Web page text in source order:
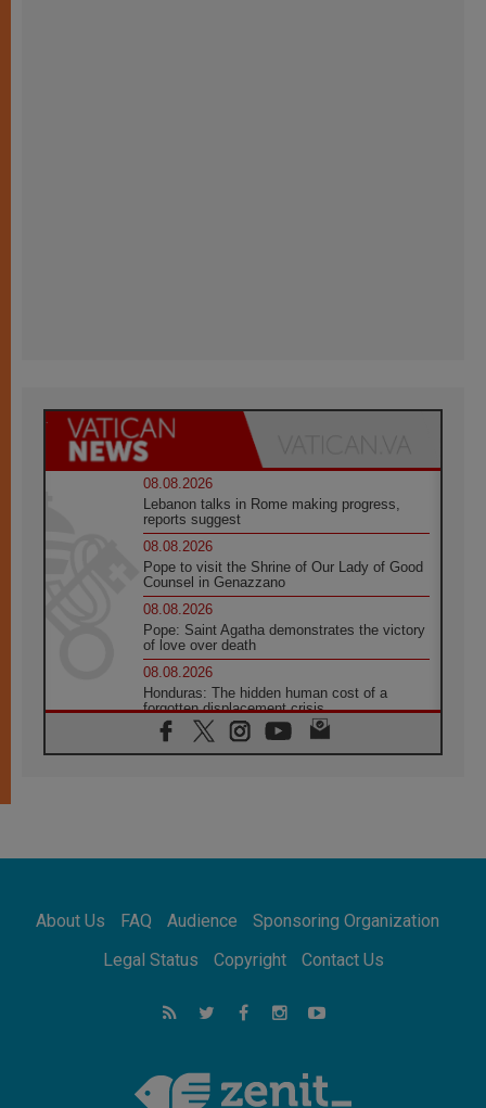
08.08.2026
Lebanon talks in Rome making progress,
reports suggest
08.08.2026
Pope to visit the Shrine of Our Lady of Good
Counsel in Genazzano
08.08.2026
Pope: Saint Agatha demonstrates the victory
of love over death
08.08.2026
Honduras: The hidden human cost of a
forgotten displacement crisis
08.08.2026
Archbishop Nwachukwu: Communication in
07.08.2026
07.08.2026
addressing today's problems
Odysseus: The man and his monsters in a
world in decline
Philippines: Diocese of Calapan begins a
new chapter
About Us FAQ Audience
Sponsoring Organization
Legal Status
Copyright Contact Us